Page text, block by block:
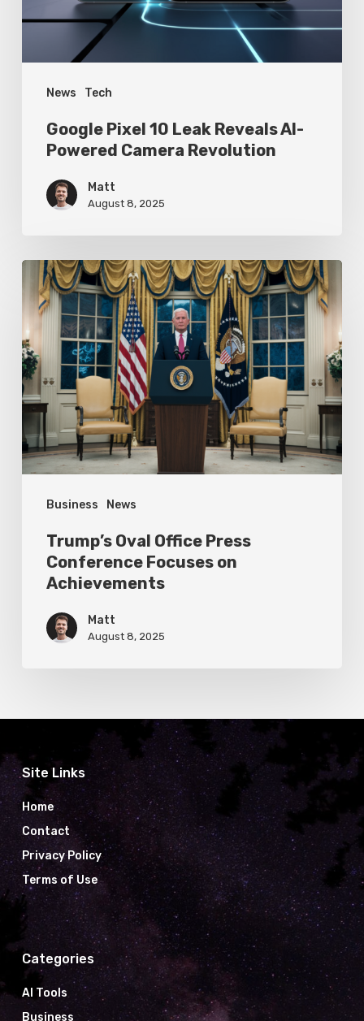
News Tech
Powered
Revolution
Google Pixel 10 Leak Reveals AI-
Powered Camera Revolution
Matt
August 8, 2025
Business News
Trump’s
Oval
Office
Press
Conference
Focuses
on
Achievements
Trump’s Oval Office Press
Conference Focuses on
Achievements
Matt
August 8, 2025
Site Links
Home
Contact
Privacy Policy
Terms of Use
Categories
AI Tools
Business